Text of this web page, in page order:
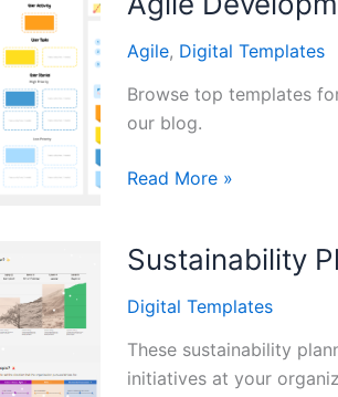
Templates
Agile, Digital Templates
Browse top templates
our blog.
Agile
Story
Read More »
Sustainability
Digital Templates
These sustainability
initiatives at your